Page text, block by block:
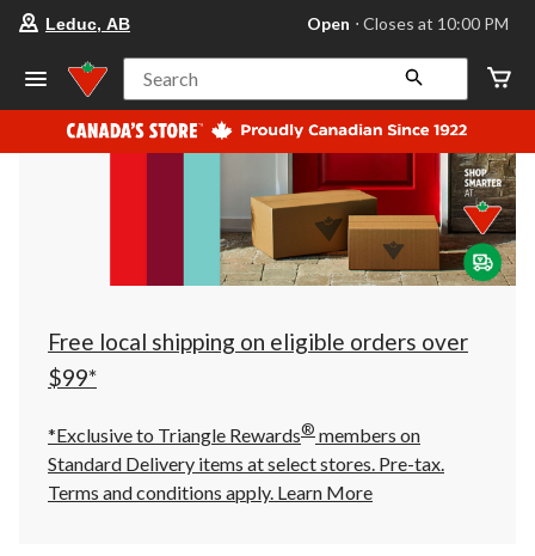
store
Leduc,
AB,
currently
Open,
at
at
10:00
click
to
Leduc, AB Open ⋅ Closes at 10:00 PM
Search
Free local shipping on eligible orders over
$99*
*Exclusive to Triangle Rewards® members on
Standard Delivery items at select stores. Pre-tax.
Terms and conditions apply. Learn More